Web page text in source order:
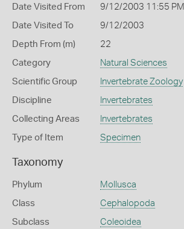
Date Visited From 9/12/2003 11:55 PM
Date Visited To 9/12/2003
Depth From (m) 22
Category Natural Sciences
Scientific Group Invertebrate Zoology
Discipline Invertebrates
Collecting Areas Invertebrates
Type of Item Specimen
Taxonomy
Phylum Mollusca
Class Cephalopoda
Subclass Coleoidea